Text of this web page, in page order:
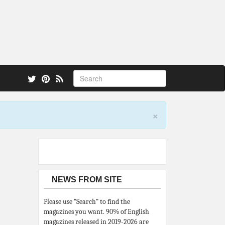
×
NEWS FROM SITE
Please use “Search” to find the
magazines you want. 90% of English
magazines released in 2019-2026 are